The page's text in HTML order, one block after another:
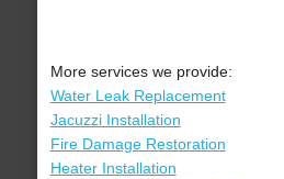
More services we provide:
Water Leak Replacement
Jacuzzi Installation
Fire Damage Restoration
Heater Installation